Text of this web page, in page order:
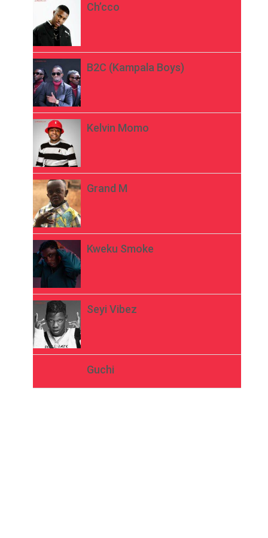
Ch’cco
B2C (Kampala Boys)
Kelvin Momo
Grand M
Kweku Smoke
Seyi Vibez
Guchi